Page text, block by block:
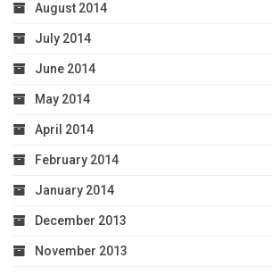
August 2014
July 2014
June 2014
May 2014
April 2014
February 2014
January 2014
December 2013
November 2013